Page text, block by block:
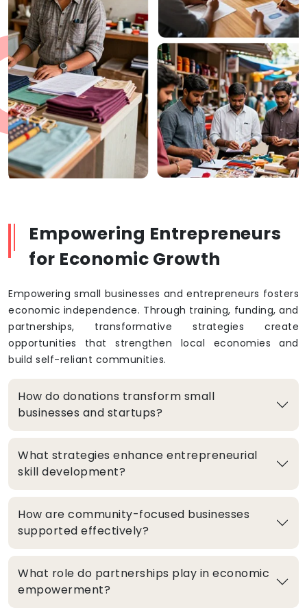
Empowering Entrepreneurs
for Economic Growth
Empowering small businesses and entrepreneurs fosters
economic independence. Through training, funding, and
partnerships, transformative strategies create
opportunities that strengthen local economies and
build self-reliant communities.
How do donations transform small
businesses and startups?
What strategies enhance entrepreneurial
skill development?
How are community-focused businesses
supported effectively?
What role do partnerships play in economic
empowerment?